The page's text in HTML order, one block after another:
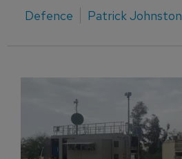
Defence Patrick Johnston